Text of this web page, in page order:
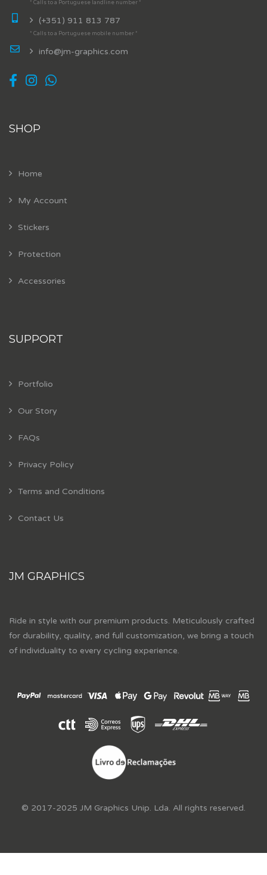
* Calls to a Portuguese landline number *
(+351) 911 813 787
* Calls to a Portuguese mobile number *
info@jm-graphics.com
SHOP
Home
My Account
Stickers
Protection
Accessories
SUPPORT
Portfolio
Our Story
FAQs
Privacy Policy
Terms and Conditions
Contact Us
JM GRAPHICS
Ride in style with our premium products. Meticulously crafted
for durability, quality, and full customization, we bring a touch
of individuality to every cycling experience.
© 2017-2025 JM Graphics Unip. Lda. All rights reserved.